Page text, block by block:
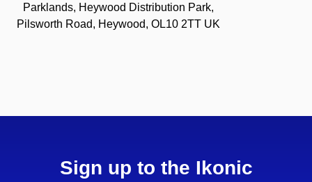
Parklands, Heywood Distribution Park,
Pilsworth Road, Heywood, OL10 2TT UK
Sign up to the Ikonic